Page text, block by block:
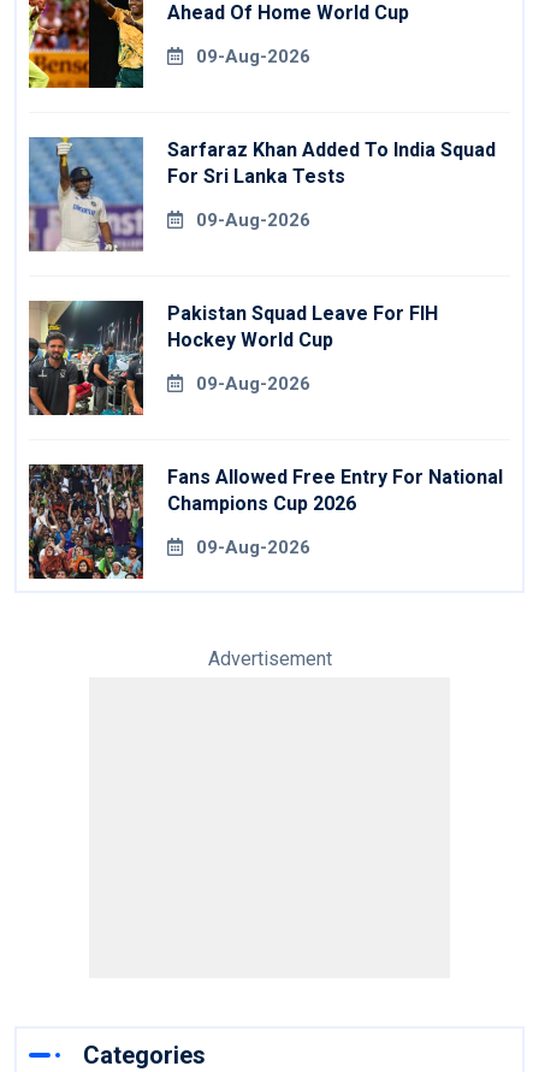
Ahead Of Home World Cup
09-Aug-2026
Sarfaraz Khan Added To India Squad
For Sri Lanka Tests
09-Aug-2026
Pakistan Squad Leave For FIH
Hockey World Cup
09-Aug-2026
Fans Allowed Free Entry For National
Champions Cup 2026
09-Aug-2026
Advertisement
Categories